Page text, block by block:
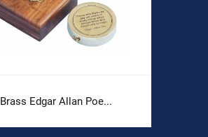
Brass Edgar Allan Poe...